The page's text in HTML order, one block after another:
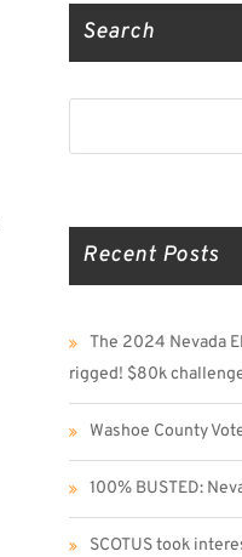
Search
Recent Posts
The 2024 Nevada
rigged! $80k
Washoe County
100% BUSTED:
SCOTUS took